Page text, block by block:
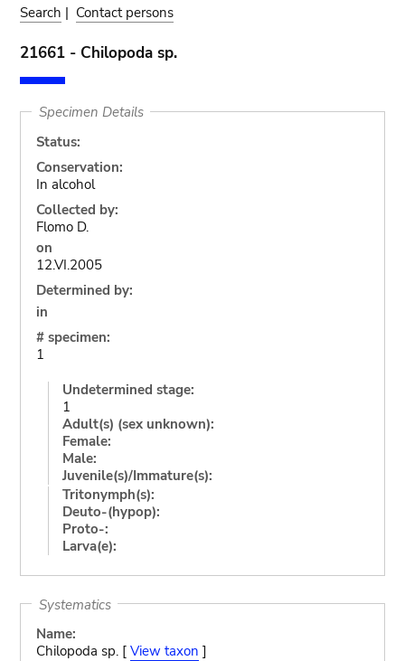
Search | Contact persons
21661 - Chilopoda sp.
Specimen Details
Status:
Conservation:
In alcohol
Collected by:
Flomo D.
on
12.VI.2005
Determined by:
in
# specimen:
1
Undetermined stage:
1
Adult(s) (sex unknown):
Female:
Male:
Juvenile(s)/Immature(s):
Tritonymph(s):
Deuto-(hypop):
Proto-:
Larva(e):
Systematics
Name:
Chilopoda sp. [ View taxon ]